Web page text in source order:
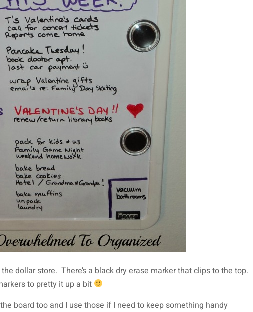
dollar store. There’s a black dry erase marker that clips to the top.
to pretty it up a bit
board too and I use those if I need to keep something handy